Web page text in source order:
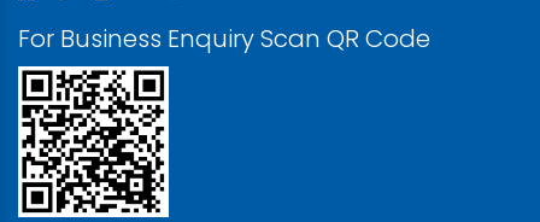
For Business Enquiry Scan QR Code